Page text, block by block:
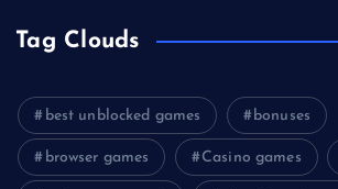
Tag Clouds
best unblocked games bonuses
browser games Casino games